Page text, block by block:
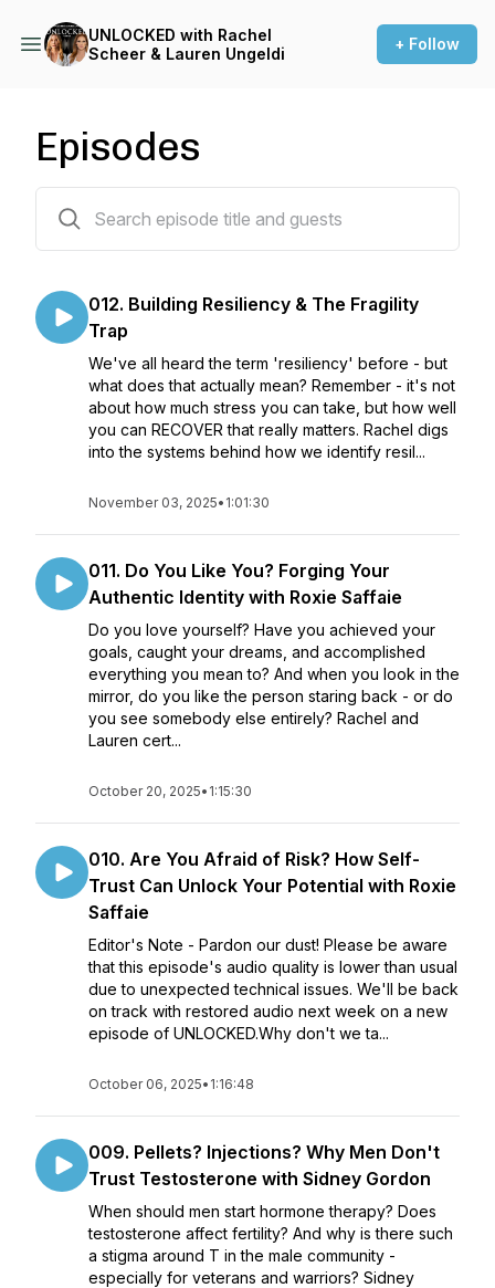
UNLOCKED with Rachel
Scheer & Lauren Ungeldi
+ Follow
Episodes
012. Building Resiliency & The Fragility
Trap
We've all heard the term 'resiliency' before - but
what does that actually mean? Remember - it's not
about how much stress you can take, but how well
you can RECOVER that really matters. Rachel digs
into the systems behind how we identify resil...
November 03, 2025• 1:01:30
011. Do You Like You? Forging Your
Authentic Identity with Roxie Saffaie
Do you love yourself? Have you achieved your
goals, caught your dreams, and accomplished
everything you mean to? And when you look in the
mirror, do you like the person staring back - or do
you see somebody else entirely? Rachel and
Lauren cert...
October 20, 2025• 1:15:30
010. Are You Afraid of Risk? How Self-
Trust Can Unlock Your Potential with Roxie
Saffaie
Editor's Note - Pardon our dust! Please be aware
that this episode's audio quality is lower than usual
due to unexpected technical issues. We'll be back
on track with restored audio next week on a new
episode of UNLOCKED.Why don't we ta...
October 06, 2025• 1:16:48
009. Pellets? Injections? Why Men Don't
Trust Testosterone with Sidney Gordon
When should men start hormone therapy? Does
testosterone affect fertility? And why is there such
a stigma around T in the male community -
especially for veterans and warriors? Sidney